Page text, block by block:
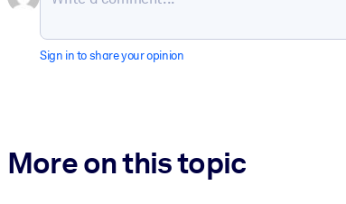
Sign in to share your opinion
More on this topic